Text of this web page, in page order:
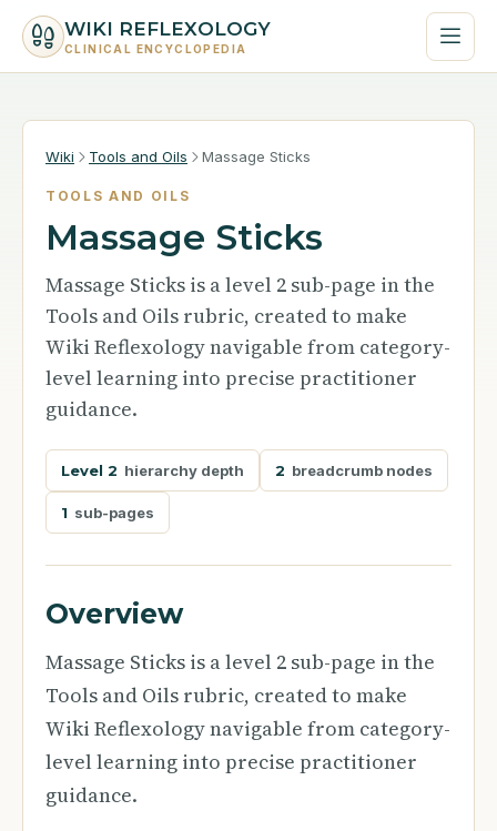
WIKI REFLEXOLOGY
CLINICAL ENCYCLOPEDIA
Wiki Tools and Oils Massage Sticks
TOOLS AND OILS
Massage Sticks
Massage Sticks is a level 2 sub-page in the
Tools and Oils rubric, created to make
Wiki Reflexology navigable from category-
level learning into precise practitioner
guidance.
Level 2 hierarchy depth 2 breadcrumb nodes
1 sub-pages
Overview
Massage Sticks is a level 2 sub-page in the
Tools and Oils rubric, created to make
Wiki Reflexology navigable from category-
level learning into precise practitioner
guidance.